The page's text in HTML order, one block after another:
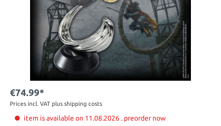
€74.99*
Prices incl. VAT plus shipping costs
item is available on 11.08.2026 . preorder now